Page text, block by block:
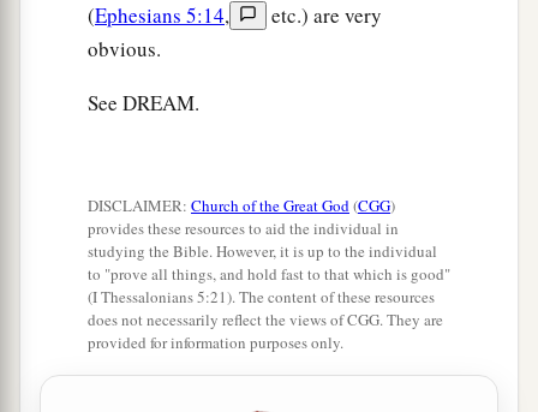
(Ephesians 5:14,
etc.) are very
obvious.
See DREAM.
DISCLAIMER: Church of the Great God(CGG)
provides these resources to aid the individual in
studying the Bible. However, it is up to the individual
to "prove all things, and hold fast to that which is good"
(I Thessalonians 5:21). The content of these resources
does not necessarily reflect the views of CGG. They are
provided for information purposes only.